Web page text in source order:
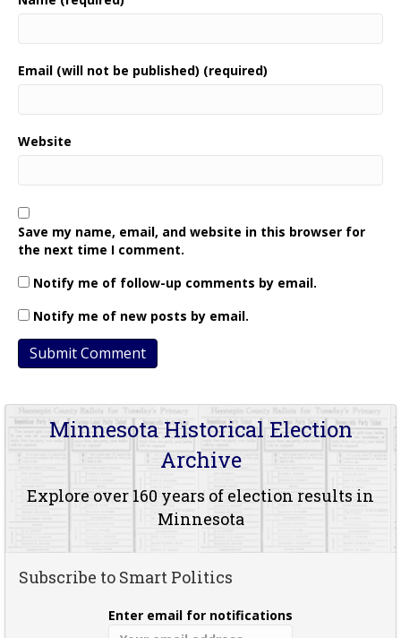
Email (will not be published) (required)
Website
Save my name, email, and website in this browser for
the next time I comment.
Notify me of follow-up comments by email.
Notify me of new posts by email.
Minnesota Historical Election
Archive
Explore over 160 years of election results in
Minnesota
Subscribe to Smart Politics
Enter email for notifications